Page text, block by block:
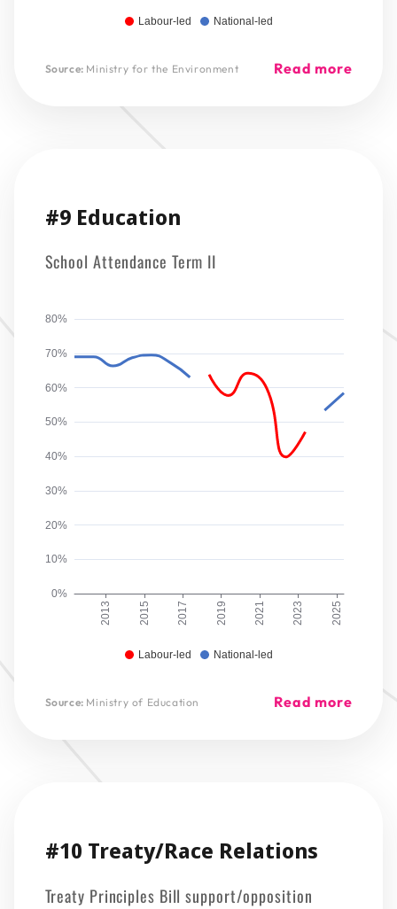
Labour-led National-led
Source: Ministry for the Environment Read more
#9 Education
School Attendance Term II
0%
10%
20%
30%
40%
50%
60%
70%
80%
2013 2015 2017 2019 2021 2023 2025
Labour-led National-led
Source: Ministry of Education Read more
#10 Treaty/Race Relations
Treaty Principles Bill support/opposition